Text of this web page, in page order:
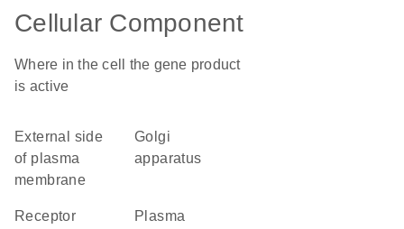
Cellular Component
Where in the cell the gene product
is active
external side
of plasma
membrane
Golgi
apparatus
receptor
plasma